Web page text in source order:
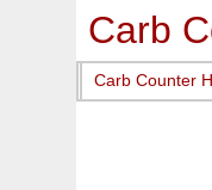
Carb
Carb Counter